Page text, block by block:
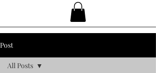
Post
All Posts